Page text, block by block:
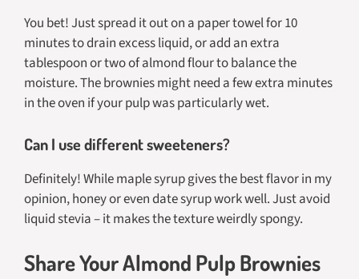
You bet! Just spread it out on a paper towel for 10
minutes to drain excess liquid, or add an extra
tablespoon or two of almond flour to balance the
moisture. The brownies might need a few extra minutes
in the oven if your pulp was particularly wet.
Can I use different sweeteners?
Definitely! While maple syrup gives the best flavor in my
opinion, honey or even date syrup work well. Just avoid
liquid stevia – it makes the texture weirdly spongy.
Share Your Almond Pulp Brownies